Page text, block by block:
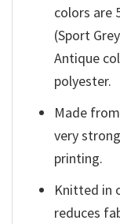
colors are
(Sport
Antique
polyester.
Made
very
printing.
Knitted in
reduces